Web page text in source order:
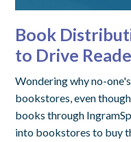
Book
to Drive
Wondering why no-
bookstores, even
books through
into bookstores to buy